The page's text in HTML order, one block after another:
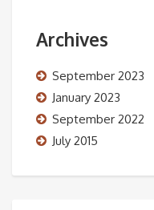
Archives
September 2023
January 2023
September 2022
July 2015